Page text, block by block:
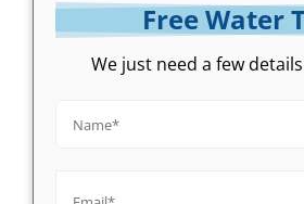
Free Water
We just need a few